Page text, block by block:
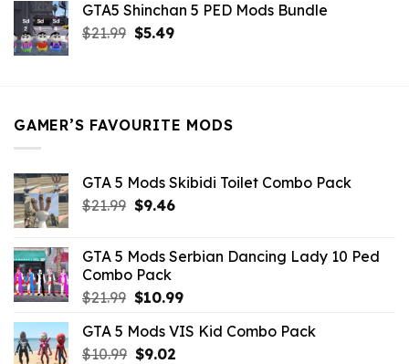
was:
$21.99.
is:
$9.46.
GTA5 Shinchan 5 PED Mods Bundle
$21.99 Original
$5.49Current
GAMER’S FAVOURITE MODS
GTA 5 Mods Skibidi Toilet Combo Pack
$21.99 Original
$21.99.
$9.46Current
$9.46.
GTA 5 Mods Serbian Dancing Lady 10 Ped
Combo Pack
$21.99 Original
was:
$21.99.
$10.99Current
is:
GTA 5 Mods VIS Kid Combo Pack
$10.99 Original
$9.02Current